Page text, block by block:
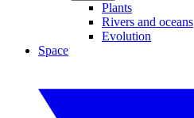
Plants
Rivers and oceans
Evolution
Space